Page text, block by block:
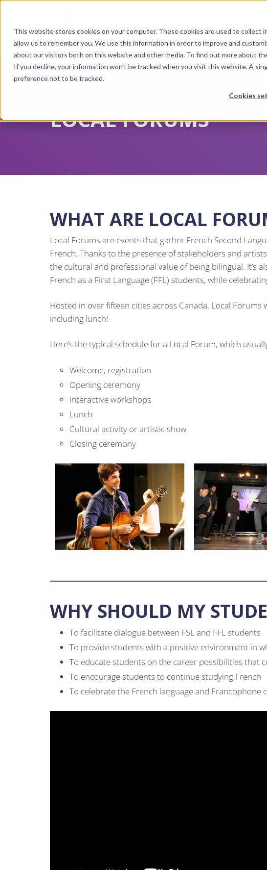
This website stores cookies on your computer. These cookies are used to
allow us to remember you. We use this information in order to improve and
about our visitors both on this website and other media. To find out more about
If you decline, your information won’t be tracked when you visit this website. A
preference not to be tracked.
Cookies
ABOUT USShow submenu
PROGRAMS
LOCAL FORUMS
WHAT ARE LOCAL
Local Forums are events that gather French Second
French. Thanks to the presence of stakeholders and
the cultural and professional value of being bilingual. It’s
French as a First Language (FFL) students, while
Hosted in over fifteen cities across Canada, Local
including lunch!
Here’s the typical schedule for a Local Forum, which
Welcome, registration
Opening ceremony
Interactive workshops
Lunch
Cultural activity or artistic show
Closing ceremony
WHY SHOULD MY
To facilitate dialogue between FSL and FFL students
To provide students with a positive environment in
To educate students on the career possibilities that
To encourage students to continue studying French
To celebrate the French language and